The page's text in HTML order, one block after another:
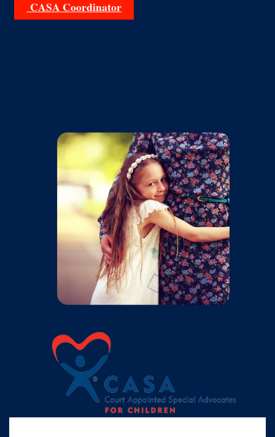
CASA Coordinator